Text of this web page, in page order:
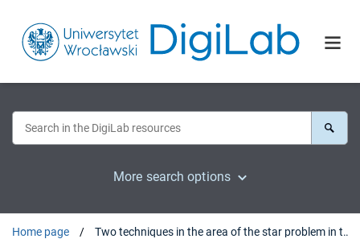
More search options
Home page Two techniques in the area of the star problem in trace monoids